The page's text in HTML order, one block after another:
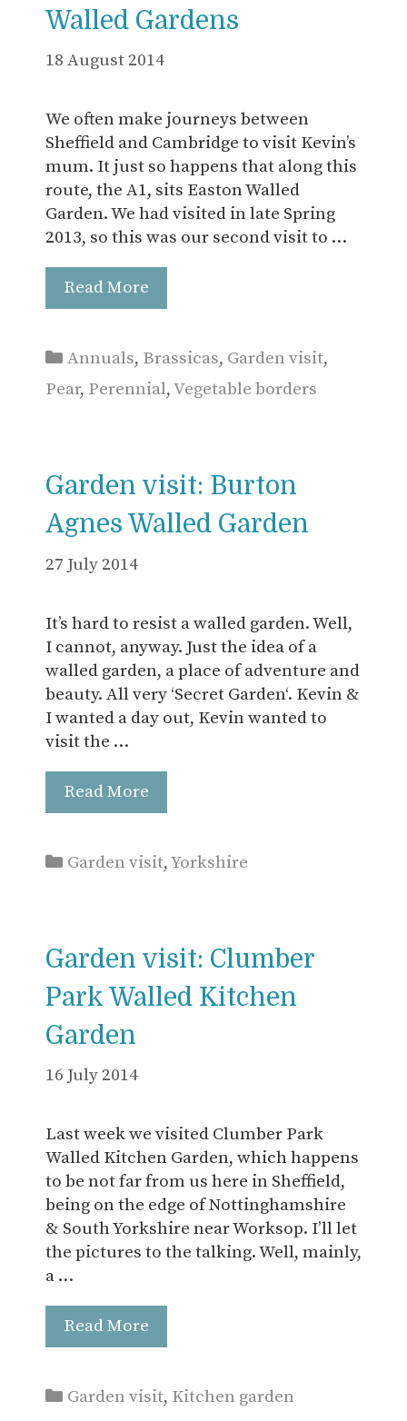
Walled Gardens
18 August 2014
We often make journeys between
Sheffield and Cambridge to visit Kevin’s
mum. It just so happens that along this
route, the A1, sits Easton Walled
Garden. We had visited in late Spring
2013, so this was our second visit to …
Read More
Categories
Annuals, Brassicas, Garden visit,
Pear, Perennial,Vegetable borders
Garden visit: Burton
Agnes Walled Garden
27 July 2014
It’s hard to resist a walled garden. Well,
I cannot, anyway. Just the idea of a
walled garden, a place of adventure and
beauty. All very ‘Secret Garden‘. Kevin &
I wanted a day out, Kevin wanted to
visit the …
Read More
Categories
Garden visit,Yorkshire
Garden visit: Clumber
Park Walled Kitchen
Garden
16 July 2014
Last week we visited Clumber Park
Walled Kitchen Garden, which happens
to be not far from us here in Sheffield,
being on the edge of Nottinghamshire
& South Yorkshire near Worksop. I’ll let
the pictures to the talking. Well, mainly,
a …
Read More
Categories
Garden visit, Kitchen garden